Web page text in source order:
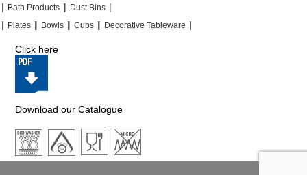
| Bath Products || Dust Bins |
| Plates || Bowls || Cups || Decorative Tableware |
Click here
Download our Catalogue